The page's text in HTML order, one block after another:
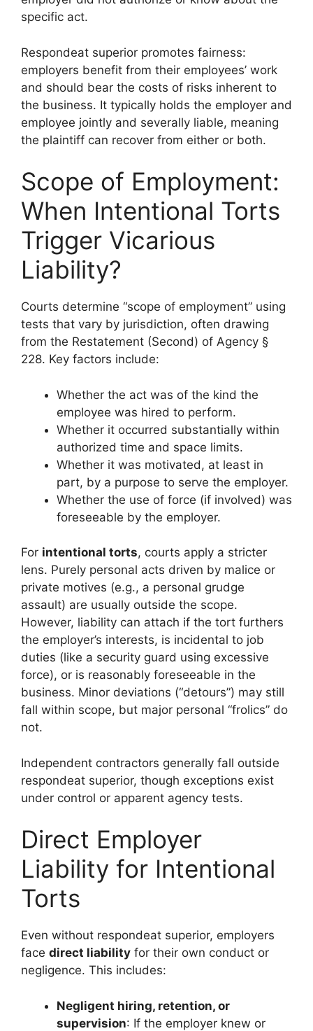
specific act.
Respondeat superior promotes fairness:
employers benefit from their employees’ work
and should bear the costs of risks inherent to
the business. It typically holds the employer and
employee jointly and severally liable, meaning
the plaintiff can recover from either or both.
Scope of Employment:
When Intentional Torts
Trigger Vicarious
Liability?
Courts determine “scope of employment” using
tests that vary by jurisdiction, often drawing
from the Restatement (Second) of Agency §
228. Key factors include:
Whether the act was of the kind the
employee was hired to perform.
Whether it occurred substantially within
authorized time and space limits.
Whether it was motivated, at least in
part, by a purpose to serve the employer.
Whether the use of force (if involved) was
foreseeable by the employer.
For intentional torts, courts apply a stricter
lens. Purely personal acts driven by malice or
private motives (e.g., a personal grudge
assault) are usually outside the scope.
However, liability can attach if the tort furthers
the employer’s interests, is incidental to job
duties (like a security guard using excessive
force), or is reasonably foreseeable in the
business. Minor deviations (“detours”) may still
fall within scope, but major personal “frolics” do
not.
Independent contractors generally fall outside
respondeat superior, though exceptions exist
under control or apparent agency tests.
Direct Employer
Liability for Intentional
Torts
Even without respondeat superior, employers
face direct liability for their own conduct or
negligence. This includes:
Negligent hiring, retention, or
supervision: If the employer knew or